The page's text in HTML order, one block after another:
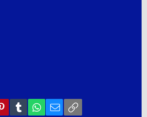
PinterestTumblr WhatsApp
Email